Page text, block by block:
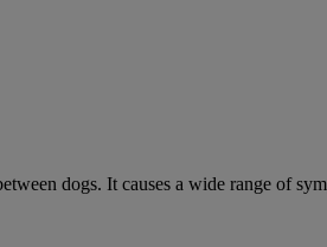
dogs. It causes a wide range of